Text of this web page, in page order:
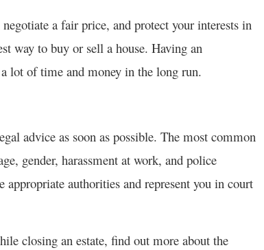
a fair price, and protect your interests in
way to buy or sell a house. Having an
lot of time and money in the long run.
advice as soon as possible. The most common
gender, harassment at work, and police
authorities and represent you in court
closing an estate, find out more about the